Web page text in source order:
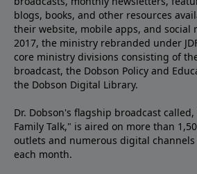
blogs, books, and other resources
their website, mobile apps, and social
2017, the ministry rebranded under
core ministry divisions consisting of
broadcast, the Dobson Policy and
the Dobson Digital Library.
Dr. Dobson's flagship broadcast called,
Family Talk," is aired on more than
outlets and numerous digital
each month.